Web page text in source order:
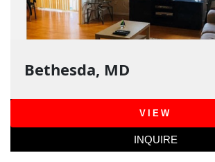
Bethesda, MD
VIEW
INQUIRE